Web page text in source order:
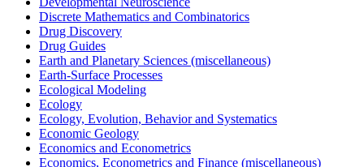
Discrete Mathematics and Combinatorics
Drug Discovery
Drug Guides
Earth and Planetary Sciences (miscellaneous)
Earth-Surface Processes
Ecological Modeling
Ecology
Ecology, Evolution, Behavior and Systematics
Economic Geology
Economics and Econometrics
Economics, Econometrics and Finance (miscellaneous)